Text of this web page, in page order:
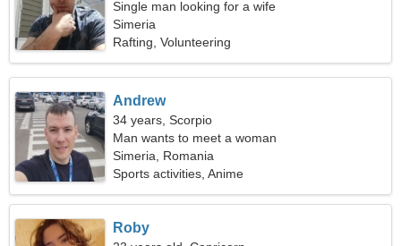
Single man looking for a wife
Simeria
Rafting, Volunteering
Andrew
34 years, Scorpio
Man wants to meet a woman
Simeria, Romania
Sports activities, Anime
Roby